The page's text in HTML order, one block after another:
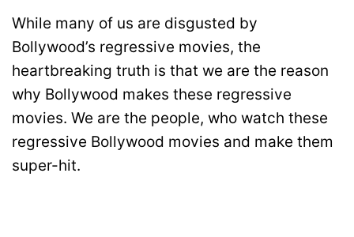
While many of us are disgusted by
Bollywood’s regressive movies, the
heartbreaking truth is that we are the reason
why Bollywood makes these regressive
movies. We are the people, who watch these
regressive Bollywood movies and make them
super-hit.